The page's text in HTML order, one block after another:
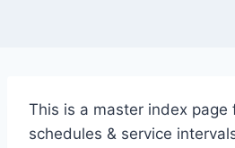
This is a master index page
schedules & service